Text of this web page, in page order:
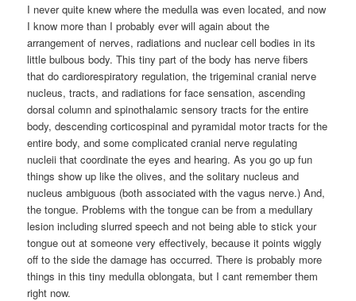
I never quite knew where the medulla was even located, and now
I know more than I probably ever will again about the
arrangement of nerves, radiations and nuclear cell bodies in its
little bulbous body. This tiny part of the body has nerve fibers
that do cardiorespiratory regulation, the trigeminal cranial nerve
nucleus, tracts, and radiations for face sensation, ascending
dorsal column and spinothalamic sensory tracts for the entire
body, descending corticospinal and pyramidal motor tracts for the
entire body, and some complicated cranial nerve regulating
nucleii that coordinate the eyes and hearing. As you go up fun
things show up like the olives, and the solitary nucleus and
nucleus ambiguous (both associated with the vagus nerve.) And,
the tongue. Problems with the tongue can be from a medullary
lesion including slurred speech and not being able to stick your
tongue out at someone very effectively, because it points wiggly
off to the side the damage has occurred. There is probably more
things in this tiny medulla oblongata, but I cant remember them
right now.